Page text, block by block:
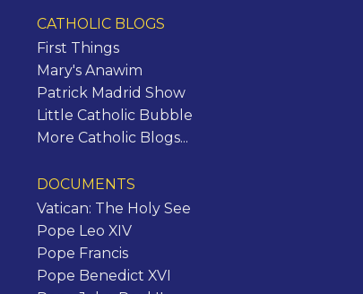
CATHOLIC BLOGS
First Things
Mary's Anawim
Patrick Madrid Show
Little Catholic Bubble
More Catholic Blogs...
DOCUMENTS
Vatican: The Holy See
Pope Leo XIV
Pope Francis
Pope Benedict XVI